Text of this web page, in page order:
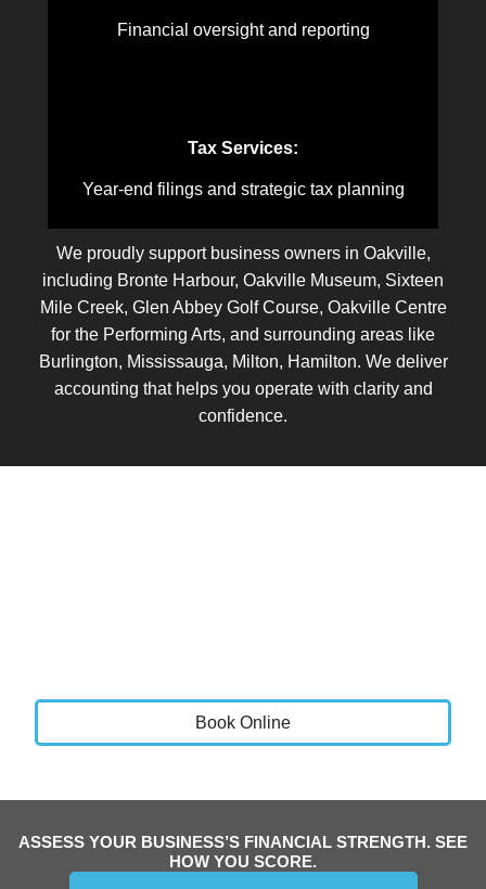
Financial oversight and reporting
Tax Services:
Year-end filings and strategic tax planning
We proudly support business owners in Oakville,
including Bronte Harbour, Oakville Museum, Sixteen
Mile Creek, Glen Abbey Golf Course, Oakville Centre
for the Performing Arts, and surrounding areas like
Burlington, Mississauga, Milton, Hamilton. We deliver
accounting that helps you operate with clarity and
confidence.
Book Online
ASSESS YOUR BUSINESS’S FINANCIAL STRENGTH. SEE
HOW YOU SCORE.